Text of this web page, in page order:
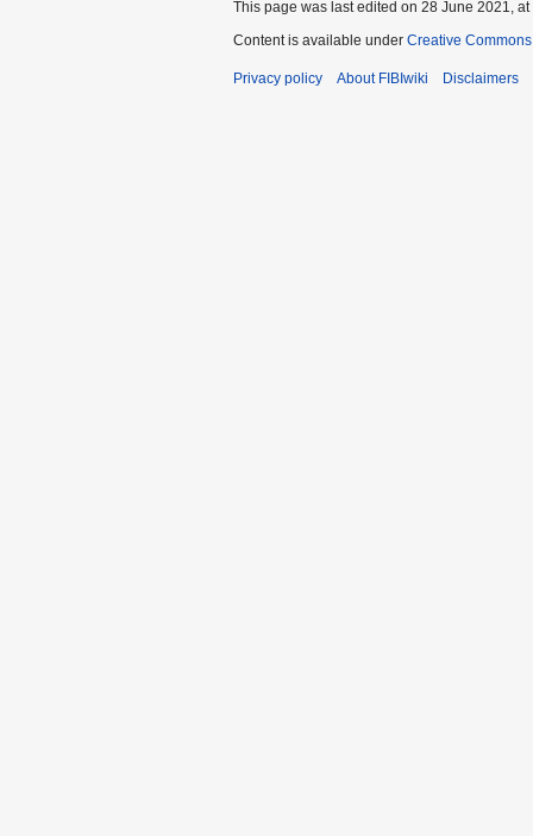
This page was last edited on 28 June 2021, at
Content is available under Creative
Privacy policy About FIBIwiki Disclaimers